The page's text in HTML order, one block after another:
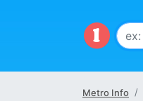
Metro Info